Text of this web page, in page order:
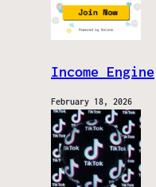
Income Engine
February 18, 2026